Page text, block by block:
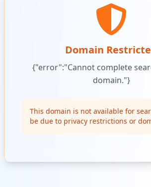
Domain
{"error":"Cannot complete
domain."}
This domain is not available for
be due to privacy restrictions or